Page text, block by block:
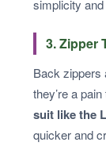
simplicity
3. Zipper
Back zippers
they’re a
suit like the
quicker and